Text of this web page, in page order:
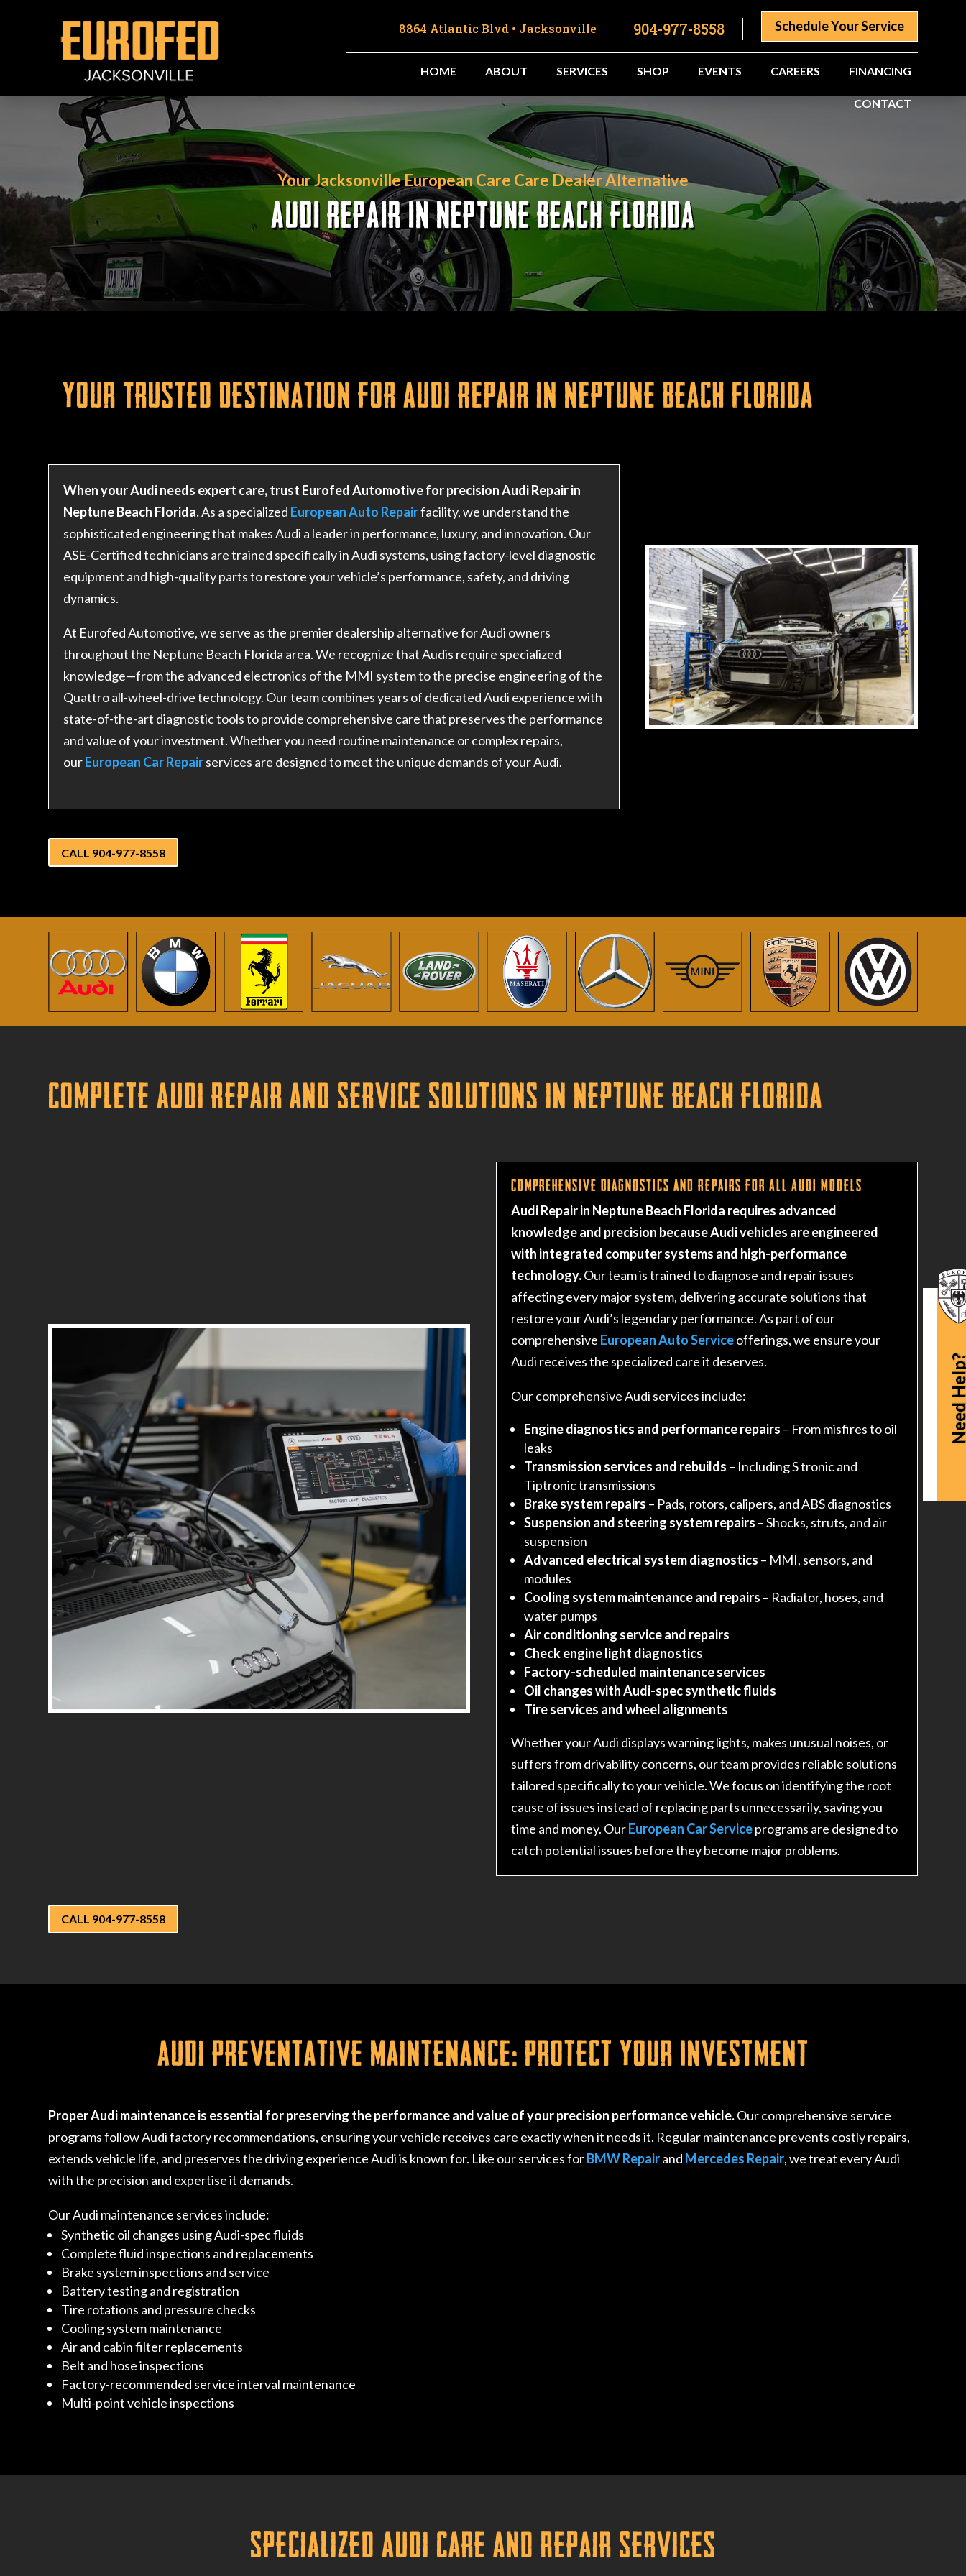
Schedule Your Service
904-977-8558
8864 Atlantic Blvd • Jacksonville
HOME ABOUT SERVICES SHOP EVENTS CAREERS FINANCING
CONTACT
Your Jacksonville European Care Care Dealer Alternative
AUDI REPAIR IN NEPTUNE BEACH FLORIDA
Your Trusted Destination for Audi Repair in Neptune Beach Florida
When your Audi needs expert care, trust Eurofed Automotive for precision Audi Repair in
Neptune Beach Florida.As a specialized European Auto Repairfacility, we understand the
sophisticated engineering that makes Audi a leader in performance, luxury, and innovation. Our
ASE-Certified technicians are trained specifically in Audi systems, using factory-level diagnostic
equipment and high-quality parts to restore your vehicle’s performance, safety, and driving
dynamics.
At Eurofed Automotive, we serve as the premier dealership alternative for Audi owners
throughout the Neptune Beach Florida area. We recognize that Audis require specialized
knowledge—from the advanced electronics of the MMI system to the precise engineering of the
Quattro all-wheel-drive technology. Our team combines years of dedicated Audi experience with
state-of-the-art diagnostic tools to provide comprehensive care that preserves the performance
and value of your investment. Whether you need routine maintenance or complex repairs,
ourEuropean Car Repairservices are designed to meet the unique demands of your Audi.
CALL 904-977-8558
Complete Audi Repair and Service Solutions in Neptune Beach Florida
Comprehensive Diagnostics and Repairs for All Audi Models
Audi Repair in Neptune Beach Florida requires advanced
knowledge and precision because Audi vehicles are engineered
with integrated computer systems and high-performance
technology.Our team is trained to diagnose and repair issues
affecting every major system, delivering accurate solutions that
restore your Audi’s legendary performance. As part of our
comprehensive European Auto Serviceofferings, we ensure your
Audi receives the specialized care it deserves.
Our comprehensive Audi services include:
Engine diagnostics and performance repairs – From misfires to oil
leaks
Transmission services and rebuilds – Including S tronic and
Tiptronic transmissions
Brake system repairs – Pads, rotors, calipers, and ABS diagnostics
Suspension and steering system repairs – Shocks, struts, and air
suspension
Advanced electrical system diagnostics – MMI, sensors, and
modules
Cooling system maintenance and repairs – Radiator, hoses, and
water pumps
Air conditioning service and repairs
Check engine light diagnostics
Factory-scheduled maintenance services
Oil changes with Audi-spec synthetic fluids
Tire services and wheel alignments
Whether your Audi displays warning lights, makes unusual noises, or
suffers from drivability concerns, our team provides reliable solutions
tailored specifically to your vehicle. We focus on identifying the root
cause of issues instead of replacing parts unnecessarily, saving you
time and money. OurEuropean Car Serviceprograms are designed to
catch potential issues before they become major problems.
CALL 904-977-8558
Audi Preventative Maintenance: Protect Your Investment
Proper Audi maintenance is essential for preserving the performance and value of your precision performance vehicle.Our comprehensive service
programs follow Audi factory recommendations, ensuring your vehicle receives care exactly when it needs it. Regular maintenance prevents costly repairs,
extends vehicle life, and preserves the driving experience Audi is known for. Like our services forBMW Repairand Mercedes Repair, we treat every Audi
with the precision and expertise it demands.
Our Audi maintenance services include:
Synthetic oil changes using Audi-spec fluids
Complete fluid inspections and replacements
Brake system inspections and service
Battery testing and registration
Tire rotations and pressure checks
Cooling system maintenance
Air and cabin filter replacements
Belt and hose inspections
Factory-recommended service interval maintenance
Multi-point vehicle inspections
Specialized Audi Care and Repair Services